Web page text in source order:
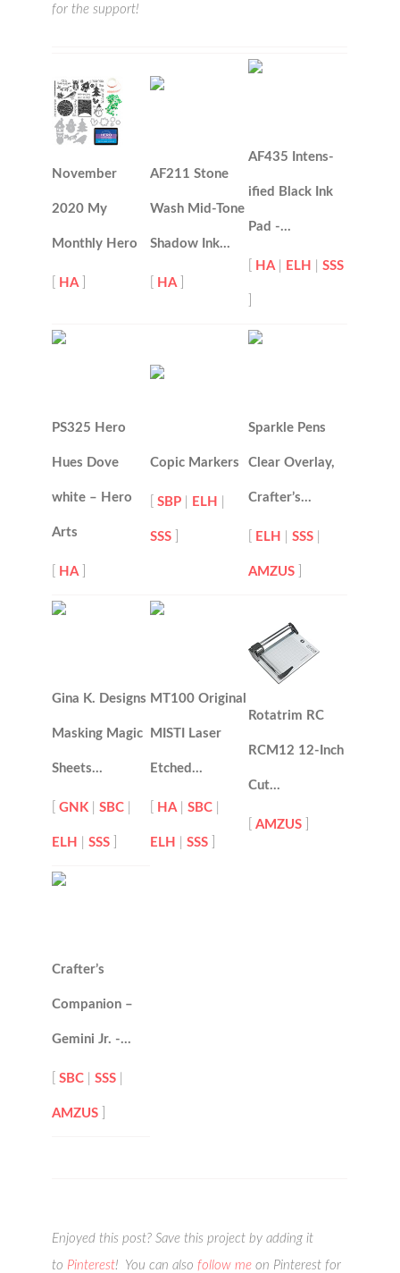
for the support!
November
2020 My
Monthly Hero
HA]
AF211 Stone
Wash Mid-Tone
Shadow Ink…
HA]
AF435 Intens-
ified Black Ink
Pad -…
HA| ELH |SSS
PS325 Hero
Hues Dove
white – Hero
Arts
HA]
Copic Markers
[SBP ELH
SSS
Sparkle Pens
Clear Overlay,
Crafter’s…
ELH |SSS
AMZUS
Gina K. Designs
Masking Magic
Sheets…
[GNK |SBC
ELH |SSS
MT100 Original
MISTI Laser
Etched…
HA|SBC
ELH |SSS
Rotatrim RC
RCM12 12-Inch
Cut…
[AMZUS
Crafter’s
Companion –
Gemini Jr. -…
[SBC |SSS
AMZUS
Enjoyed this post? Save this project by adding it
to Pinterest! You can alsofollow me on Pinterest for